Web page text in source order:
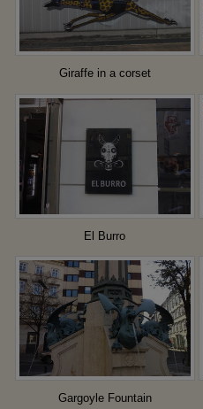
Giraffe in a corset
El Burro
Gargoyle Fountain